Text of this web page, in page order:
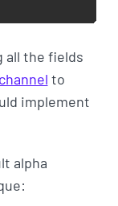
all the fields
to
implement
alpha